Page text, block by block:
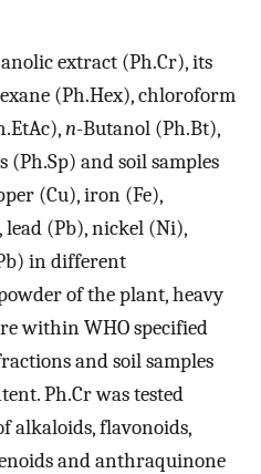
extract (Ph.Cr), its
(Ph.Hex), chloroform
n-Butanol (Ph.Bt),
(Ph.Sp) and soil samples
(Cu), iron (Fe),
(Pb), nickel (Ni),
in different
of the plant, heavy
within WHO specified
and soil samples
Ph.Cr was tested
alkaloids, flavonoids,
and anthraquinone